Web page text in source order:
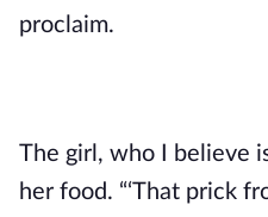
proclaim.
The girl, who I believe
her food. “‘That prick